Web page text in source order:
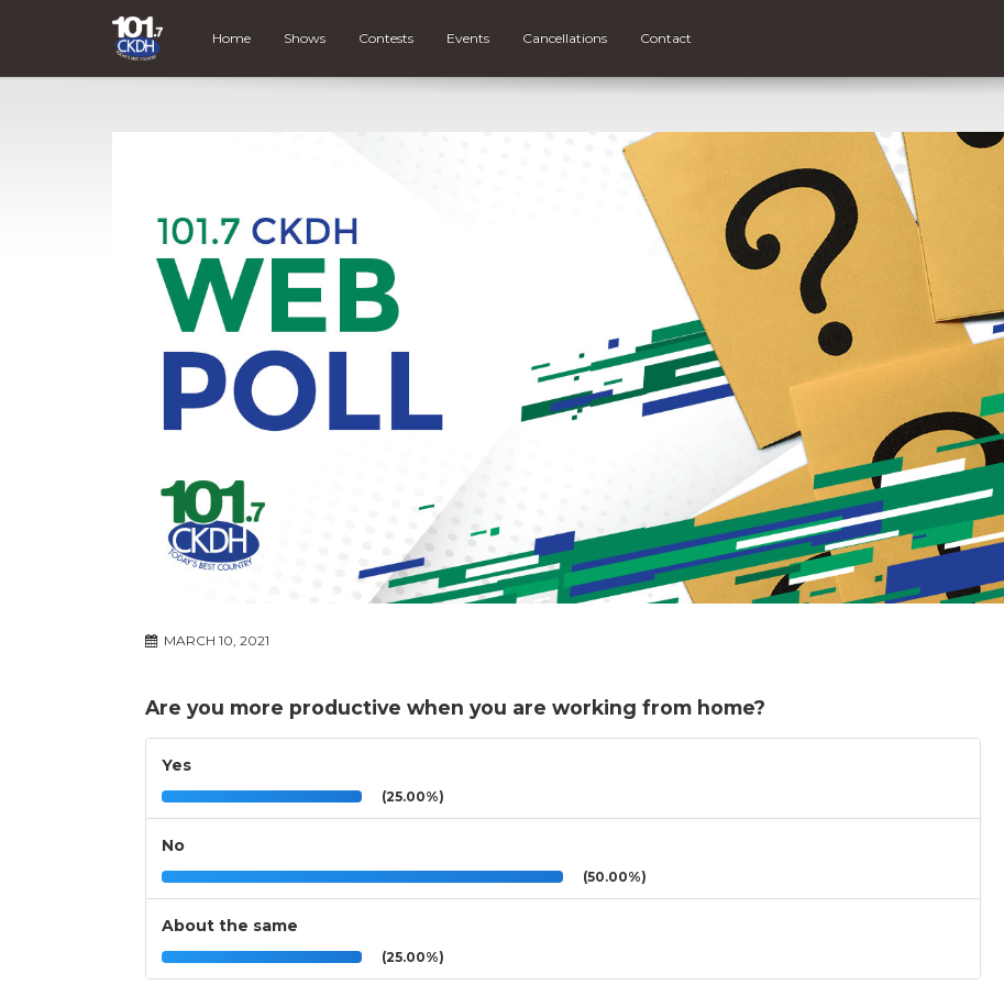
Home Shows Contests Events Cancellations Contact
MARCH 10, 2021
Are you more productive when you are working from home?
Yes
(25.00%)
No
(50.00%)
About the same
(25.00%)